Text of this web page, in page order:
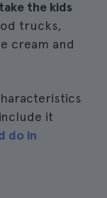
the kids
trucks,
cream and
it
do in